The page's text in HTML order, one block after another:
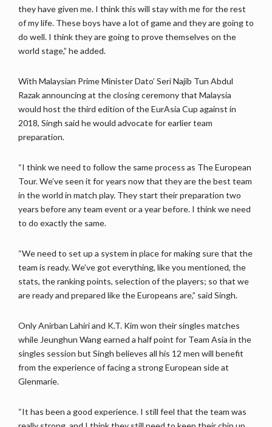
they have given me. I think this will stay with me for the rest
of my life. These boys have a lot of game and they are going to
do well. I think they are going to prove themselves on the
world stage,” he added.
With Malaysian Prime Minister Dato’ Seri Najib Tun Abdul
Razak announcing at the closing ceremony that Malaysia
would host the third edition of the EurAsia Cup against in
2018, Singh said he would advocate for earlier team
preparation.
“I think we need to follow the same process as The European
Tour. We’ve seen it for years now that they are the best team
in the world in match play. They start their preparation two
years before any team event or a year before. I think we need
to do exactly the same.
“We need to set up a system in place for making sure that the
team is ready. We’ve got everything, like you mentioned, the
stats, the ranking points, selection of the players; so that we
are ready and prepared like the Europeans are,” said Singh.
Only Anirban Lahiri and K.T. Kim won their singles matches
while Jeunghun Wang earned a half point for Team Asia in the
singles session but Singh believes all his 12 men will benefit
from the experience of facing a strong European side at
Glenmarie.
“It has been a good experience. I still feel that the team was